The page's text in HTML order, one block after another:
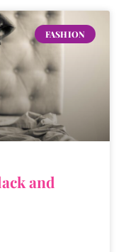
FASHION
and